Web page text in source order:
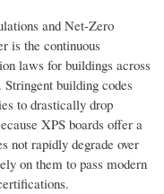
and Net-Zero
is the continuous
laws for buildings across
building codes
to drastically drop
XPS boards offer a
not rapidly degrade over
on them to pass modern